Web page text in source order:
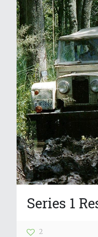
Series 1
2